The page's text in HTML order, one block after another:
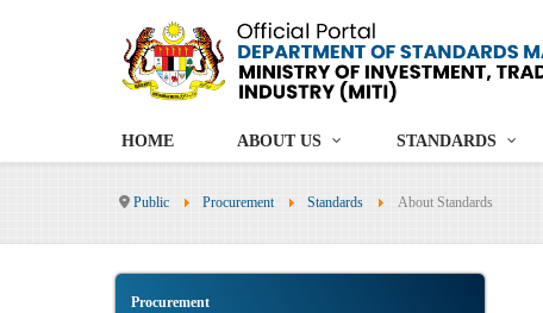
HOME ABOUT US STANDARDS
Public Procurement Standards About Standards
Procurement